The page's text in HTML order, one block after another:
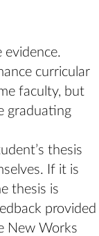
curricular
faculty, but
graduating
thesis
If it is
thesis is
provided
New Works